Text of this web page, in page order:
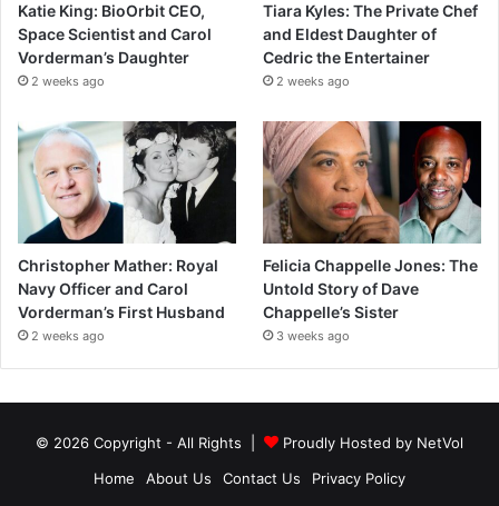
Katie King: BioOrbit CEO,
Space Scientist and Carol
Vorderman’s Daughter
2 weeks ago
Tiara Kyles: The Private Chef
and Eldest Daughter of
Cedric the Entertainer
2 weeks ago
Christopher Mather: Royal
Navy Officer and Carol
Vorderman’s First Husband
2 weeks ago
Felicia Chappelle Jones: The
Untold Story of Dave
Chappelle’s Sister
3 weeks ago
© 2026 Copyright - All Rights | Proudly Hosted by NetVol
Home
About Us Contact Us
Privacy Policy